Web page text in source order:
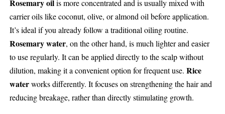
Rosemary oilis more concentrated and is usually mixed with
carrier oils like coconut, olive, or almond oil before application.
It’s ideal if you already follow a traditional oiling routine.
Rosemary water, on the other hand, is much lighter and easier
to use regularly. It can be applied directly to the scalp without
dilution, making it a convenient option for frequent use. Rice
waterworks differently. It focuses on strengthening the hair and
reducing breakage, rather than directly stimulating growth.